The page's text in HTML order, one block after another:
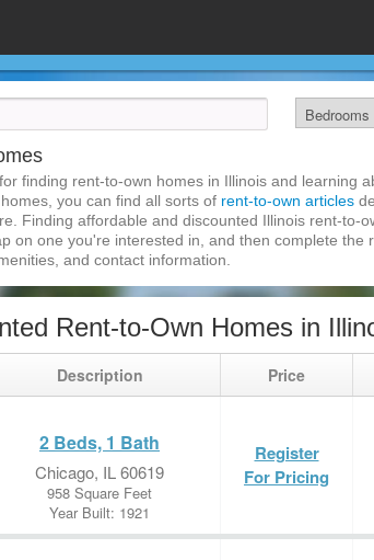
finding rent-to-own homes in Illinois and learning
you can find all sorts of rent-to-own articles
Finding affordable and discounted Illinois rent-to-
on one you're interested in, and then complete the
and contact information.
Rent-to-Own Homes in
Description Price
2 Beds, 1 Bath
Chicago, IL 60619
958 Square Feet
Year Built: 1921
Register
For Pricing